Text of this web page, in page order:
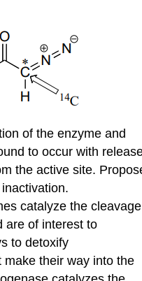
of the enzyme and
to occur with
the active site.
catalyze the cleavage
are of interest to
to detoxify
their way into the